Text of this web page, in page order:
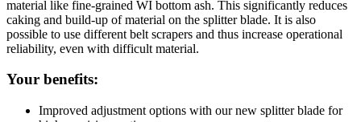
material like fine-grained WI bottom ash. This significantly reduces
caking and build-up of material on the splitter blade. It is also
possible to use different belt scrapers and thus increase operational
reliability, even with difficult material.
Your benefits:
Improved adjustment options with our new splitter blade for